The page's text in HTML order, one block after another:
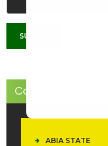
Categories
ABIA STATE